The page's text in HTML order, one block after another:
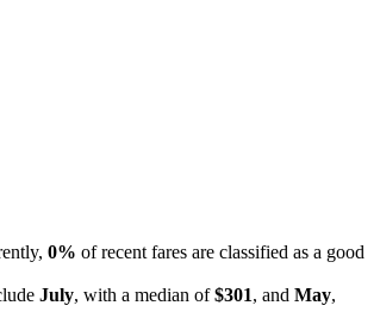
0% of recent fares are classified as a good
July, with a median of$301, and May,